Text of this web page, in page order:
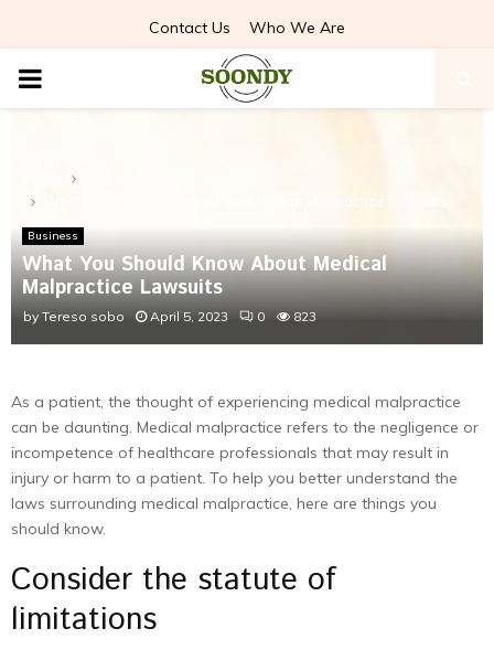
Contact Us Who We Are
PRIMARY
What You Should Know About Medical Malpractice Lawsuits
Business
What You Should Know About Medical
Malpractice Lawsuits
by Tereso sobo April 5, 2023 0 823
As a patient, the thought of experiencing medical malpractice
can be daunting. Medical malpractice refers to the negligence or
incompetence of healthcare professionals that may result in
injury or harm to a patient. To help you better understand the
laws surrounding medical malpractice, here are things you
should know.
Consider the statute of
limitations